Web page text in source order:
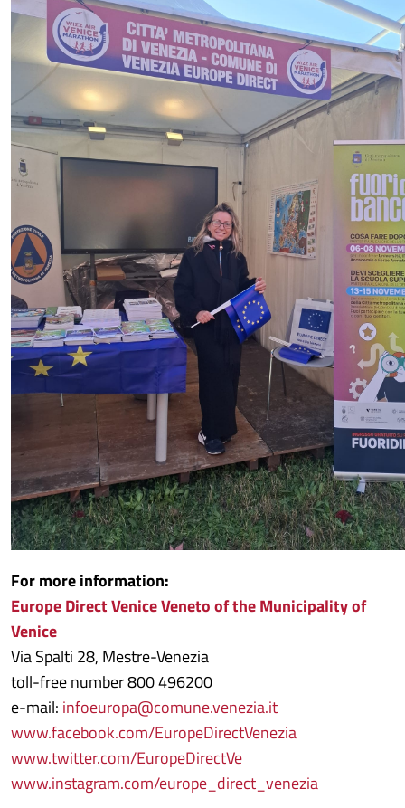
For more information:
Europe Direct Venice Veneto of the Municipality of
Venice
Via Spalti 28, Mestre-Venezia
toll-free number 800 496200
e-mail: infoeuropa@comune.venezia.it
www.facebook.com/EuropeDirectVenezia
www.twitter.com/EuropeDirectVe
www.instagram.com/europe_direct_venezia